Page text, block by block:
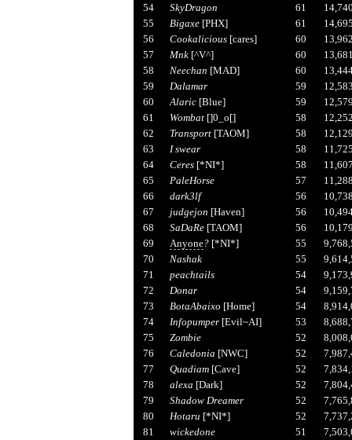
54
SkyDragon 61
55
Bigaxe[PHX] 61
56
Cookalicious[cares] 60
57
Mnk[^V^] 60
58
Neechan [MAD] 60
59
Dalamar 59
60
Alaric[Blue] 59
61
Wombat[]0_o[] 58
62
Transport[TAOM] 58
63
I swear 58
64
Ceres[*NI*] 58
65
PaleHorse 57
66
dark3lf 56
67
judgejon [Haven] 56
68
SaDaRe[TAOM] 56
69
Anyone?[*NI*] 55
70
Nashak 55
71
peachtails 54
72
Donar 54
73
BotaAbaixo [Home] 54
74
Infopumper[Evil~AI] 53
75
Zombie 52
76
Caledonia [NWC] 52
77
Quadiam[Cave] 52
78
alexa [Dark] 52
79
Shadow Dreamer 52
80
Hotaru [*NI*] 52
81
wickedone 51